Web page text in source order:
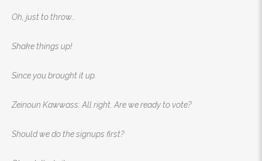
Oh, just to throw…
Shake things up!
Since you brought it up.
Zeinoun Kawwass: All right. Are we ready to vote?
Should we do the signups first?